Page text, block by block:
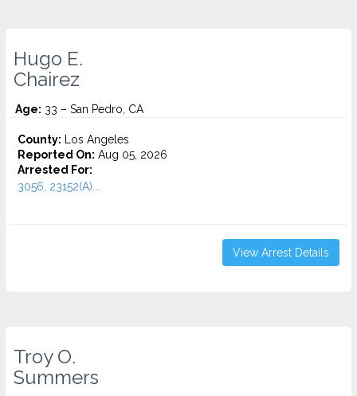
Hugo E.
Chairez
Age: 33 – San Pedro, CA
County: Los Angeles
Reported On: Aug 05, 2026
Arrested For:
3056, 23152(A)...
View Arrest Details
Troy O.
Summers